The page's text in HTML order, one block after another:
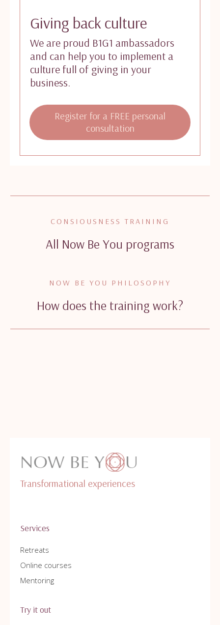
Giving back culture
We are proud B1G1 ambassadors
and can help you to implement a
culture full of giving in your
business.
Register for a FREE personal
consultation
CONSIOUSNESS TRAINING
All Now Be You programs
NOW BE YOU PHILOSOPHY
How does the training work?
Transformational experiences
Services
Retreats
Online courses
Mentoring
Try it out